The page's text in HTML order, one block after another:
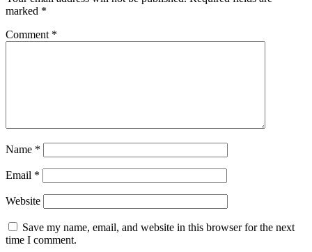
marked *
Comment *
Name *
Email *
Website
Save my name, email, and website in this browser for the next
time I comment.